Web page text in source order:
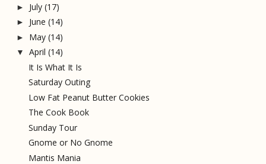
► July (17)
► June (14)
► May (14)
▼ April (14)
It Is What It Is
Saturday Outing
Low Fat Peanut Butter Cookies
The Cook Book
Sunday Tour
Gnome or No Gnome
Mantis Mania